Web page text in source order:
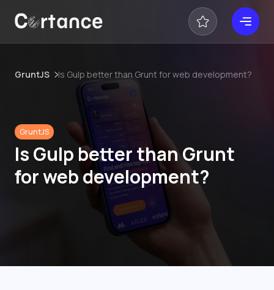
GruntJS Is Gulp better than Grunt for web development?
GruntJS
Is Gulp better than Grunt
for web development?